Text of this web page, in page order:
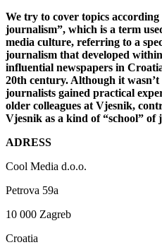
We try to cover topics according
journalism”, which is a term
media culture, referring to a
journalism that developed within
influential newspapers in
20th century. Although it
journalists gained practical
older colleagues at Vjesnik,
Vjesnik as a kind of “school” of
ADRESS
Cool Media d.o.o.
Petrova 59a
10 000 Zagreb
Croatia